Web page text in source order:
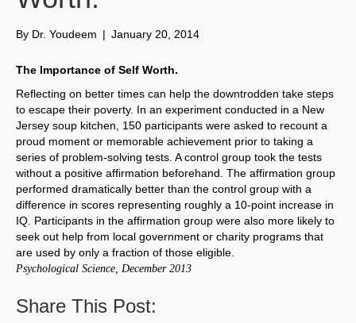
By Dr. Youdeem | January 20, 2014
The Importance of Self Worth.
Reflecting on better times can help the downtrodden take steps
to escape their poverty. In an experiment conducted in a New
Jersey soup kitchen, 150 participants were asked to recount a
proud moment or memorable achievement prior to taking a
series of problem-solving tests. A control group took the tests
without a positive affirmation beforehand. The affirmation group
performed dramatically better than the control group with a
difference in scores representing roughly a 10-point increase in
IQ. Participants in the affirmation group were also more likely to
seek out help from local government or charity programs that
are used by only a fraction of those eligible.
Psychological Science, December 2013
Share This Post: